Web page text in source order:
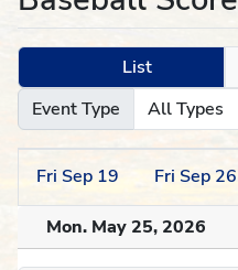
List
Event Type
Fri Sep 19 Fri Sep 26
Mon. May 25, 2026